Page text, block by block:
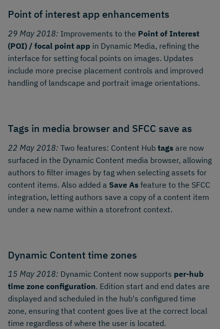
Point of interest app enhancements
29 May 2018: Improvements to the Point of Interest
(POI) / focal point app in Dynamic Media, refining the
interface for setting focal points on images. Updates
include more precise placement controls and improved
handling of landscape and portrait image orientations.
Tags in media browser and SFCC save as
22 May 2018: Two features: Content Hub tags are now
surfaced in the Dynamic Content media browser, allowing
authors to filter images by tag when selecting assets for
content items. Also added a Save As feature to the SFCC
integration, letting authors save a copy of a content item
under a new name within a storefront context.
Dynamic Content time zones
15 May 2018: Dynamic Content now supports per-hub
time zone configuration. Edition start and end dates are
displayed and scheduled in the hub's configured time
zone, ensuring that content goes live at the correct local
time regardless of where the user is located.